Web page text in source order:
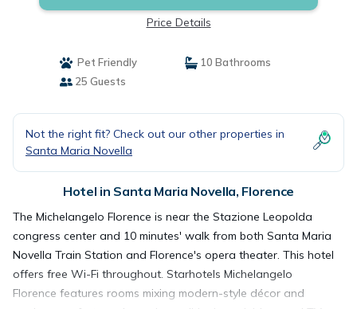
Price Details
Pet Friendly
10 Bathrooms
25 Guests
Not the right fit? Check out our other properties in
Santa Maria Novella
Hotel in Santa Maria Novella, Florence
The Michelangelo Florence is near the Stazione Leopolda
congress center and 10 minutes' walk from both Santa Maria
Novella Train Station and Florence's opera theater. This hotel
offers free Wi-Fi throughout. Starhotels Michelangelo
Florence features rooms mixing modern-style décor and